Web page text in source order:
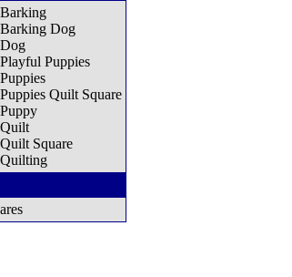
Barking
Barking Dog
Dog
Playful Puppies
Puppies
Puppies Quilt Square
Puppy
Quilt
Quilt Square
Quilting